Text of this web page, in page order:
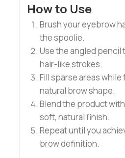
How to Use
Brush your eyebrow
the spoolie.
Use the angled pencil
hair-like strokes.
Fill sparse areas
natural brow shape.
Blend the product
soft, natural finish.
Repeat until you
brow definition.